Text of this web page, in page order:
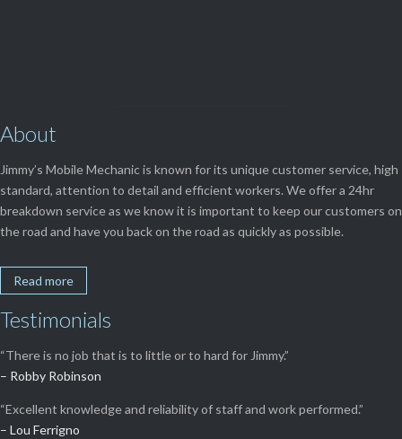
About
Jimmy’s Mobile Mechanic is known for its unique customer service, high
standard, attention to detail and efficient workers. We offer a 24hr
breakdown service as we know it is important to keep our customers on
the road and have you back on the road as quickly as possible.
Read more
Testimonials
“There is no job that is to little or to hard for Jimmy.”
– Robby Robinson
“Excellent knowledge and reliability of staff and work performed.”
– Lou Ferrigno